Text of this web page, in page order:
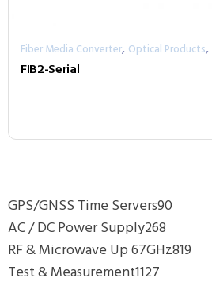
GPS/GNSS Time Servers90
AC / DC Power Supply268
RF & Microwave Up 67GHz819
Test & Measurement1127
Fiber Media Converter, Optical Products,
FIB2-Serial